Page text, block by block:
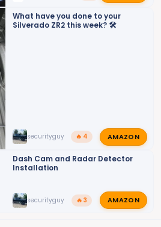
What have you done to your
Silverado ZR2 this week? 🛠️
securityguy 🔥 4 AMAZON
Dash Cam and Radar Detector
Installation
securityguy 🔥 3 AMAZON